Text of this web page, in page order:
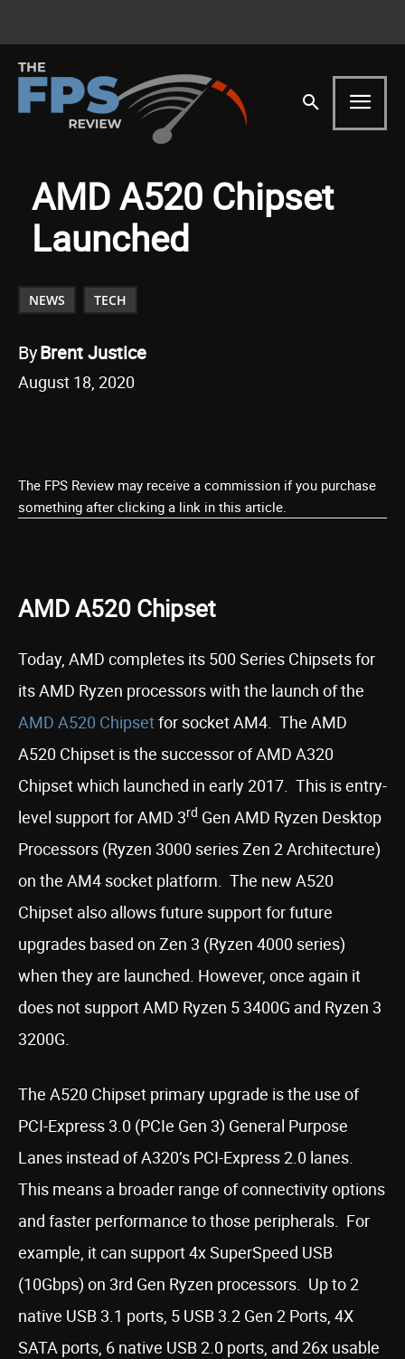
AMD A520 Chipset
Launched
NEWS TECH
ByBrent Justice
August 18, 2020
The FPS Review may receive a commission if you purchase
something after clicking a link in this article.
AMD A520 Chipset
Today, AMD completes its 500 Series Chipsets for
its AMD Ryzen processors with the launch of the
AMD A520 Chipsetfor socket AM4. The AMD
A520 Chipset is the successor of AMD A320
Chipset which launched in early 2017. This is entry-
level support for AMD 3rd Gen AMD Ryzen Desktop
Processors (Ryzen 3000 series Zen 2 Architecture)
on the AM4 socket platform. The new A520
Chipset also allows future support for future
upgrades based on Zen 3 (Ryzen 4000 series)
when they are launched. However, once again it
does not support AMD Ryzen 5 3400G and Ryzen 3
3200G.
The A520 Chipset primary upgrade is the use of
PCI-Express 3.0 (PCIe Gen 3) General Purpose
Lanes instead of A320’s PCI-Express 2.0 lanes.
This means a broader range of connectivity options
and faster performance to those peripherals. For
example, it can support 4x SuperSpeed USB
(10Gbps) on 3rd Gen Ryzen processors. Up to 2
native USB 3.1 ports, 5 USB 3.2 Gen 2 Ports, 4X
SATA ports, 6 native USB 2.0 ports, and 26x usable